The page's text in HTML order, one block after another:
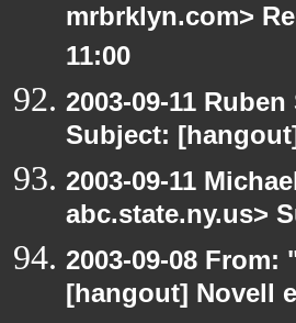
mrbrklyn.com>
11:00
2003-09-11
Subject:
2003-09-11
abc.state.ny.us>
2003-09-08
[hangout] Novell